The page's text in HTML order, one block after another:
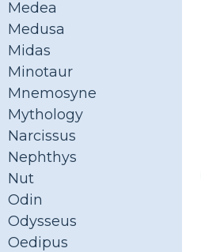
Medea
Medusa
Midas
Minotaur
Mnemosyne
Mythology
Narcissus
Nephthys
Nut
Odin
Odysseus
Oedipus